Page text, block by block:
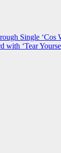
Single ‘Cos
with ‘Tear